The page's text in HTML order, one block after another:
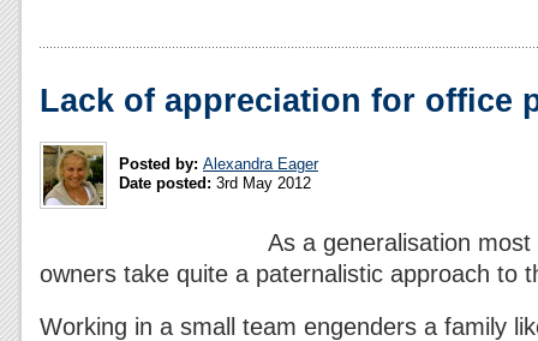
Lack of appreciation for office
Posted by: Alexandra Eager
Date posted: 3rd May 2012
As a generalisation
owners take quite a paternalistic approach to
Working in a small team engenders a family